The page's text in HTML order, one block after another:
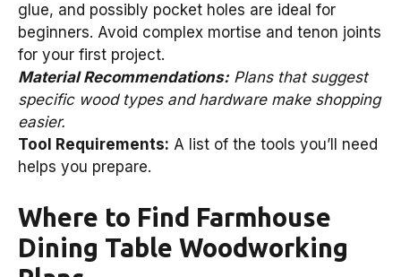
glue, and possibly pocket holes are ideal for
beginners. Avoid complex mortise and tenon joints
for your first project.
Material Recommendations:Plans that suggest
specific wood types and hardware make shopping
easier.
Tool Requirements: A list of the tools you’ll need
helps you prepare.
Where to Find Farmhouse
Dining Table Woodworking